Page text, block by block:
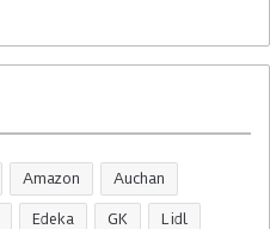
Amazon Auchan
Edeka GK Lidl